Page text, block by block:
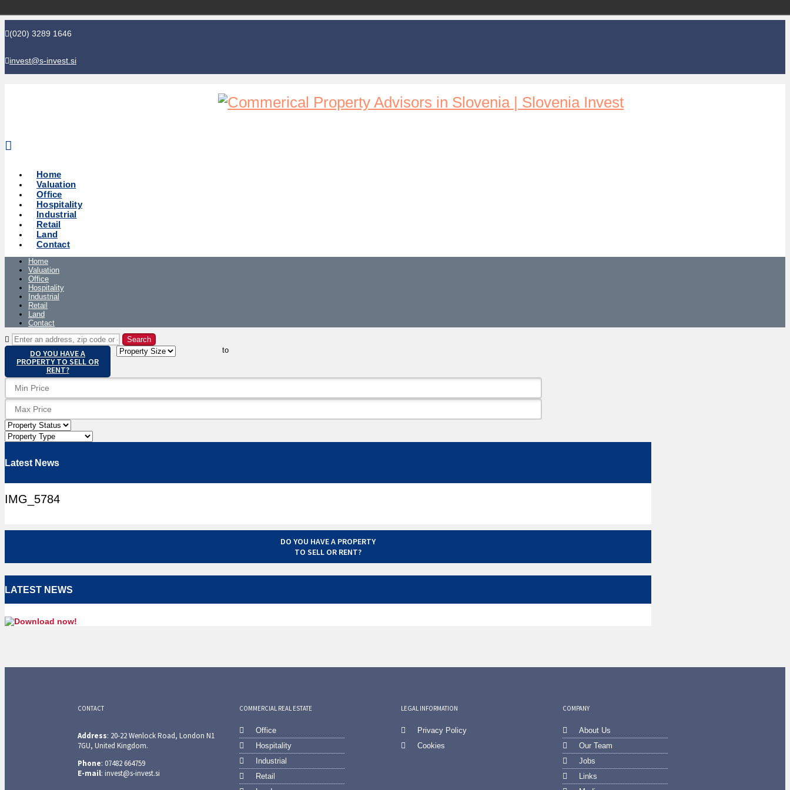
(020) 3289 1646
invest@s-invest.si
Home
Valuation
Office
Hospitality
Industrial
Retail
Land
Contact
Home
Valuation
Office
Hospitality
Industrial
Retail
Land
Contact
DO YOU HAVE A
PROPERTY TO SELL OR
RENT?
to
Latest News
IMG_5784
DO YOU HAVE A PROPERTY
TO SELL OR RENT?
LATEST NEWS
CONTACT
Address: 20-22 Wenlock Road, London N1
7GU, United Kingdom.
Phone: 07482 664759
E-mail: invest@s-invest.si
COMMERCIAL REAL ESTATE
Office
Hospitality
Industrial
Retail
LEGAL INFORMATION
Privacy Policy
Cookies
COMPANY
About Us
Our Team
Jobs
Links